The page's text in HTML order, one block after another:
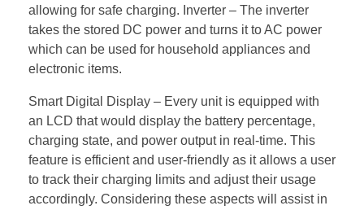
allowing for safe charging. Inverter – The inverter
takes the stored DC power and turns it to AC power
which can be used for household appliances and
electronic items.
Smart Digital Display – Every unit is equipped with
an LCD that would display the battery percentage,
charging state, and power output in real-time. This
feature is efficient and user-friendly as it allows a user
to track their charging limits and adjust their usage
accordingly. Considering these aspects will assist in